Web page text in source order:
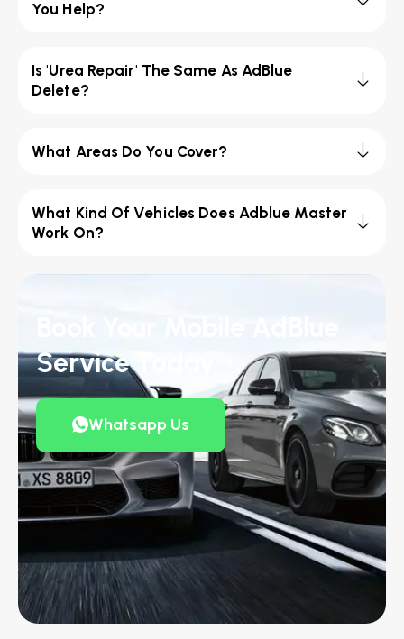
You Help?
Is 'Urea Repair' The Same As AdBlue
Delete?
What Areas Do You Cover?
What Kind Of Vehicles Does Adblue Master
Work On?
Service Today
Whatsapp Us